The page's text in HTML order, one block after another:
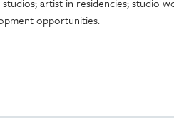
opportunities.